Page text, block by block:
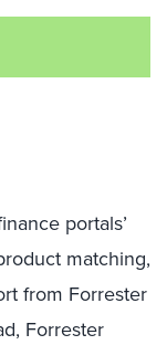
portals’
matching,
from Forrester
Forrester